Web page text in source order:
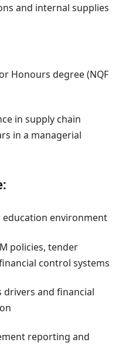
and internal supplies
Honours degree (NQF
in supply chain
in a managerial
education environment
policies, tender
control systems
drivers and financial
reporting and